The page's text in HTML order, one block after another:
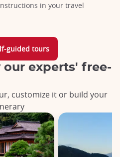
in your travel
guided tours
our experts' free-
customize it or build your